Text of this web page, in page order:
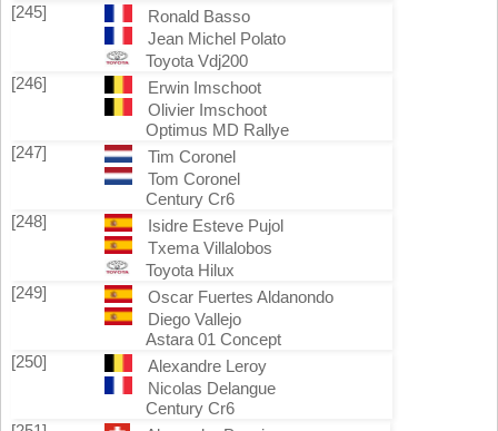
[245]
Ronald Basso
Jean Michel Polato
Toyota Vdj200
[246]
Erwin Imschoot
Olivier Imschoot
Optimus MD Rallye
[247]
Tim Coronel
Tom Coronel
Century Cr6
[248]
Isidre Esteve Pujol
Txema Villalobos
Toyota Hilux
[249]
Oscar Fuertes Aldanondo
Diego Vallejo
Astara 01 Concept
[250]
Alexandre Leroy
Nicolas Delangue
Century Cr6